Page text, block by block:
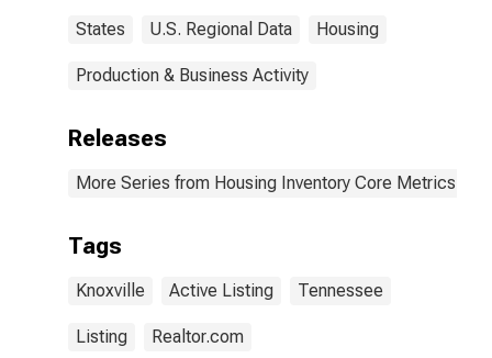
States U.S. Regional Data Housing
Production & Business Activity
Releases
More Series from Housing Inventory Core Metrics
Tags
Knoxville Active Listing Tennessee
Listing Realtor.com